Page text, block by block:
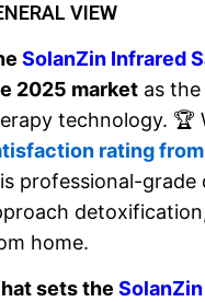
VIEW
SolanZin Infrared
2025 market as
technology. 🏆
rating
professional-grade
home.
sets theSolanZin